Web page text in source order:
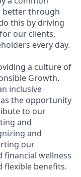
better through
this by driving
our clients,
every day.
a culture of
Growth.
inclusive
the opportunity
to our
and
and
our
financial wellness
flexible benefits.